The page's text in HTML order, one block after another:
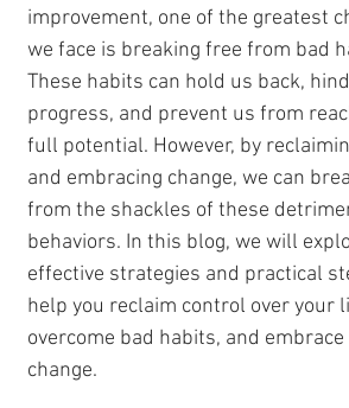
improvement, one of the greatest
we face is breaking free from bad
These habits can hold us back,
progress, and prevent us from
full potential. However, by
and embracing change, we can
from the shackles of these
behaviors. In this blog, we will
effective strategies and practical
help you reclaim control over your
overcome bad habits, and
change.